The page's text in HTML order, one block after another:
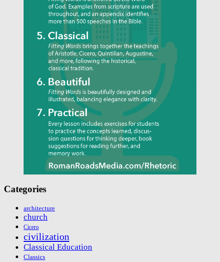
Categories
architecture
church
Cicero
civilization
Classical Education
Classics